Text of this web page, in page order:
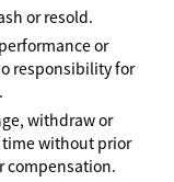
or resold.
or
responsibility for
withdraw or
time without prior
compensation.